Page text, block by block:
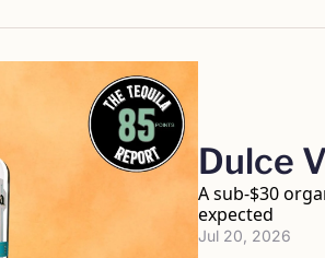
Dulce
A sub-$30
expected
Jul 20, 2026